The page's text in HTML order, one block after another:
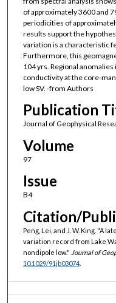
of approximately 3600 and
periodicities of
results support the
variation is a characteristic
Furthermore, this
104 yrs. Regional
conductivity at the core-
low SV. -from Authors
Publication
Journal of Geophysical
Volume
97
Issue
B4
Citation/
Peng, Lei, and J. W. King. "A
variation record from Lake
nondipole low." Journal of
10.1029/91jb03074.